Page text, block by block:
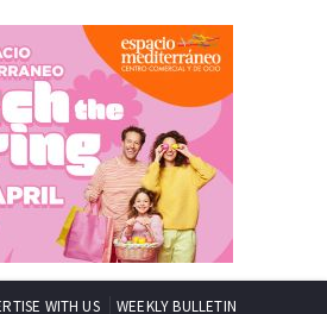
WITH US WEEKLY BULLETIN